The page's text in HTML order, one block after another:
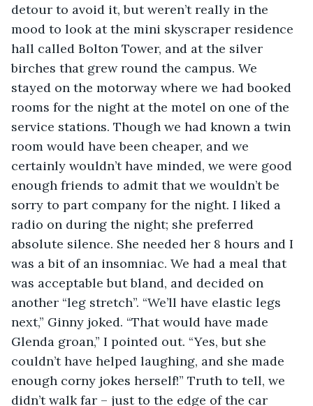
detour to avoid it, but weren’t really in the
mood to look at the mini skyscraper residence
hall called Bolton Tower, and at the silver
birches that grew round the campus. We
stayed on the motorway where we had booked
rooms for the night at the motel on one of the
service stations. Though we had known a twin
room would have been cheaper, and we
certainly wouldn’t have minded, we were good
enough friends to admit that we wouldn’t be
sorry to part company for the night. I liked a
radio on during the night; she preferred
absolute silence. She needed her 8 hours and I
was a bit of an insomniac. We had a meal that
was acceptable but bland, and decided on
another “leg stretch”. “We’ll have elastic legs
next,” Ginny joked. “That would have made
Glenda groan,” I pointed out. “Yes, but she
couldn’t have helped laughing, and she made
enough corny jokes herself!” Truth to tell, we
didn’t walk far – just to the edge of the car